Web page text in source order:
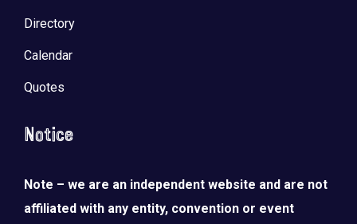
Directory
Calendar
Quotes
Notice
Note – we are an independent website and are not
affiliated with any entity, convention or event